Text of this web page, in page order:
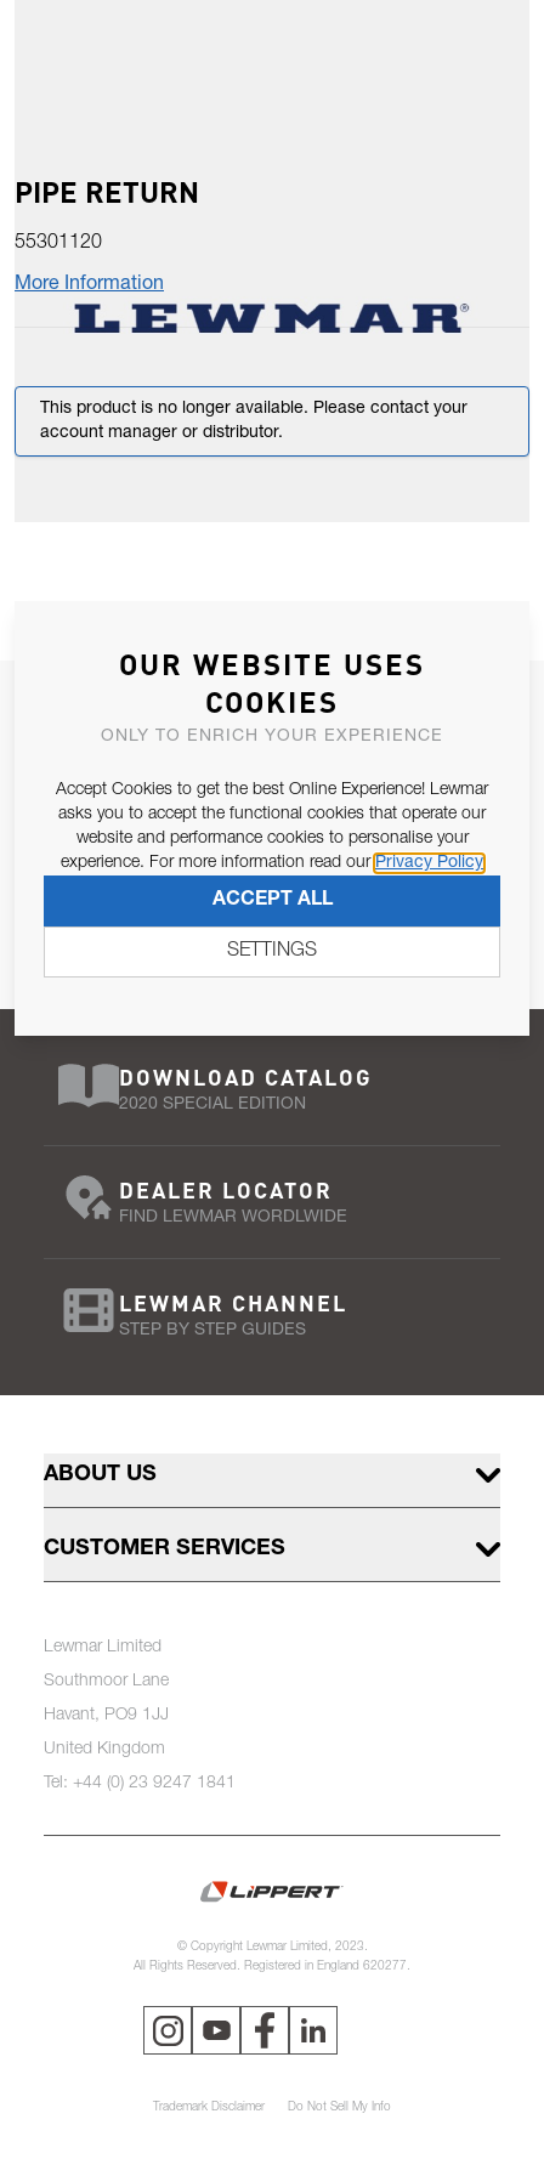
PIPE RETURN
55301120
More Information
This product is no longer available. Please contact your
account manager or distributor.
JOIN OUR NEWSLETTER
ALLOW US TO KEEP IN CONTACT WITH YOU.
Email Address
Pursuant to and for the purposes of Article 13 of the EU REG
SUBSCRIBE
DOWNLOAD CATALOG
2020 SPECIAL EDITION
DEALER LOCATOR
FIND LEWMAR WORDLWIDE
LEWMAR CHANNEL
STEP BY STEP GUIDES
ABOUT US
CUSTOMER SERVICES
Lewmar Limited
Southmoor Lane
Havant, PO9 1JJ
United Kingdom
Tel: +44 (0) 23 9247 1841
© Copyright Lewmar Limited, 2023.
All Rights Reserved. Registered in England 620277.
Trademark Disclaimer Do Not Sell My Info
OUR WEBSITE USES
COOKIES
ONLY TO ENRICH YOUR EXPERIENCE
Accept Cookies to get the best Online Experience! Lewmar
asks you to accept the functional cookies that operate our
website and performance cookies to personalise your
experience. For more information read our Privacy Policy
ACCEPT ALL
SETTINGS